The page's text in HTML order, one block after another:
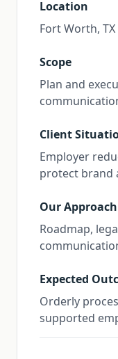
Location
Fort Worth, TX
Scope
Plan and
Client
Employer
protect brand
Our Approach
Roadmap,
Expected
Orderly
supported